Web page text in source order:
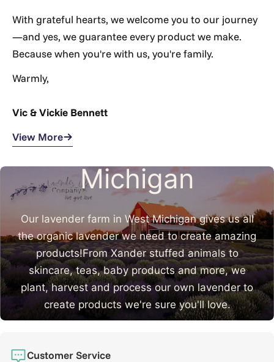
With grateful hearts, we welcome you to our journey
—and yes, we guarantee every product we make.
Because when you're with us, you're family.
Warmly,
Vic & Vickie Bennett
View MoreMade in West
Michigan
Our lavender farm in West Michigan gives us all
the organic lavender we need to create amazing
products!From Xander stuffed animals to
skincare, teas, baby products and more, we
plant, harvest and process our own lavender to
create products we're sure you'll love.
Customer Service